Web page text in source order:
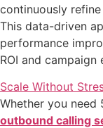
continuously
This data-driven
performance
ROI and campaign
Scale Without
Whether you
outbound calling